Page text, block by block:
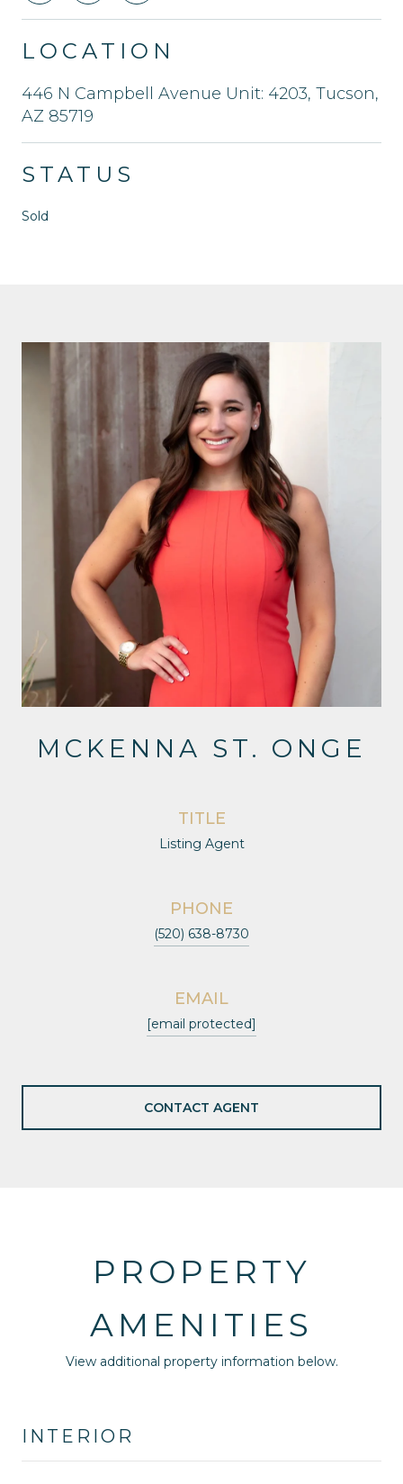
LOCATION
446 N Campbell Avenue Unit: 4203, Tucson,
AZ 85719
STATUS
Sold
MCKENNA ST. ONGE
TITLE
Listing Agent
PHONE
(520) 638-8730
EMAIL
[email protected]
CONTACT AGENT
PROPERTY
AMENITIES
View additional property information below.
INTERIOR